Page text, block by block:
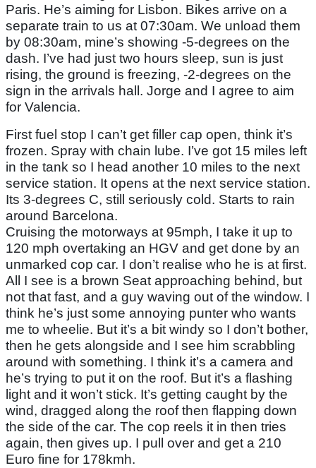
Paris. He’s aiming for Lisbon. Bikes arrive on a
separate train to us at 07:30am. We unload them
by 08:30am, mine’s showing -5-degrees on the
dash. I’ve had just two hours sleep, sun is just
rising, the ground is freezing, -2-degrees on the
sign in the arrivals hall. Jorge and I agree to aim
for Valencia.
First fuel stop I can’t get filler cap open, think it’s
frozen. Spray with chain lube. I’ve got 15 miles left
in the tank so I head another 10 miles to the next
service station. It opens at the next service station.
Its 3-degrees C, still seriously cold. Starts to rain
around Barcelona.
Cruising the motorways at 95mph, I take it up to
120 mph overtaking an HGV and get done by an
unmarked cop car. I don’t realise who he is at first.
All I see is a brown Seat approaching behind, but
not that fast, and a guy waving out of the window. I
think he’s just some annoying punter who wants
me to wheelie. But it’s a bit windy so I don’t bother,
then he gets alongside and I see him scrabbling
around with something. I think it’s a camera and
he’s trying to put it on the roof. But it’s a flashing
light and it won’t stick. It’s getting caught by the
wind, dragged along the roof then flapping down
the side of the car. The cop reels it in then tries
again, then gives up. I pull over and get a 210
Euro fine for 178kmh.